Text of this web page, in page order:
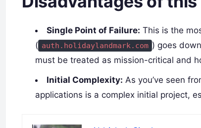
Single Point of Failure: This is the
( auth.holidaylandmark.com ) goes
must be treated as mission-critical and
Initial Complexity: As you’ve seen
applications is a complex initial project,